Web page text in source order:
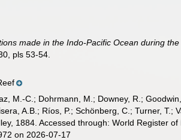
made in the Indo-Pacific Ocean during
pls 53-54.
M.-C.; Dohrmann, M.; Downey, R.;
A.B.; Ríos, P.; Schönberg, C.; Turner, T.;
1884. Accessed through: World Register
on 2026-07-17